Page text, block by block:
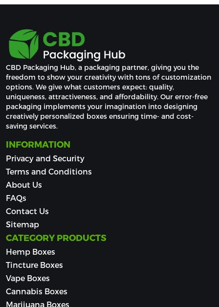
CBD Packaging Hub, a packaging partner, giving you the
freedom to show your creativity with tons of customization
options. We give what customers expect: quality,
uniqueness, attractiveness, and affordability. Our error-free
packaging implements your imagination into designing
creatively personalized boxes ensuring time- and cost-
saving services.
INFORMATION
Privacy and Security
Terms and Conditions
About Us
FAQs
Contact Us
Sitemap
CATEGORY PRODUCTS
Hemp Boxes
Tincture Boxes
Vape Boxes
Cannabis Boxes
Marijuana Boxes